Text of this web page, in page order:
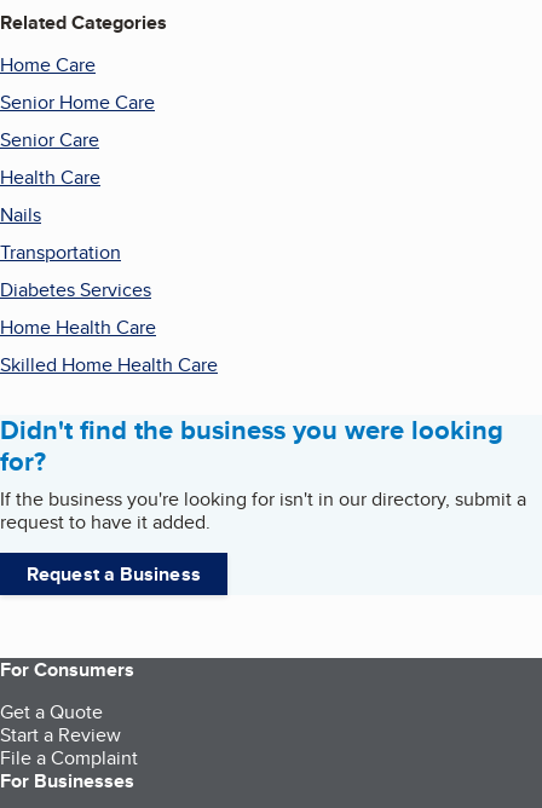
Related Categories
Home Care
Senior Home Care
Senior Care
Health Care
Nails
Transportation
Diabetes Services
Home Health Care
Skilled Home Health Care
Didn't find the business you were looking
for?
If the business you're looking for isn't in our directory, submit a
request to have it added.
Request a Business
For Consumers
Get a Quote
Start a Review
File a Complaint
For Businesses